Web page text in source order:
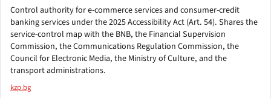
Control authority for e-commerce services and consumer-credit
banking services under the 2025 Accessibility Act (Art. 54). Shares the
service-control map with the BNB, the Financial Supervision
Commission, the Communications Regulation Commission, the
Council for Electronic Media, the Ministry of Culture, and the
transport administrations.
kzp.bg